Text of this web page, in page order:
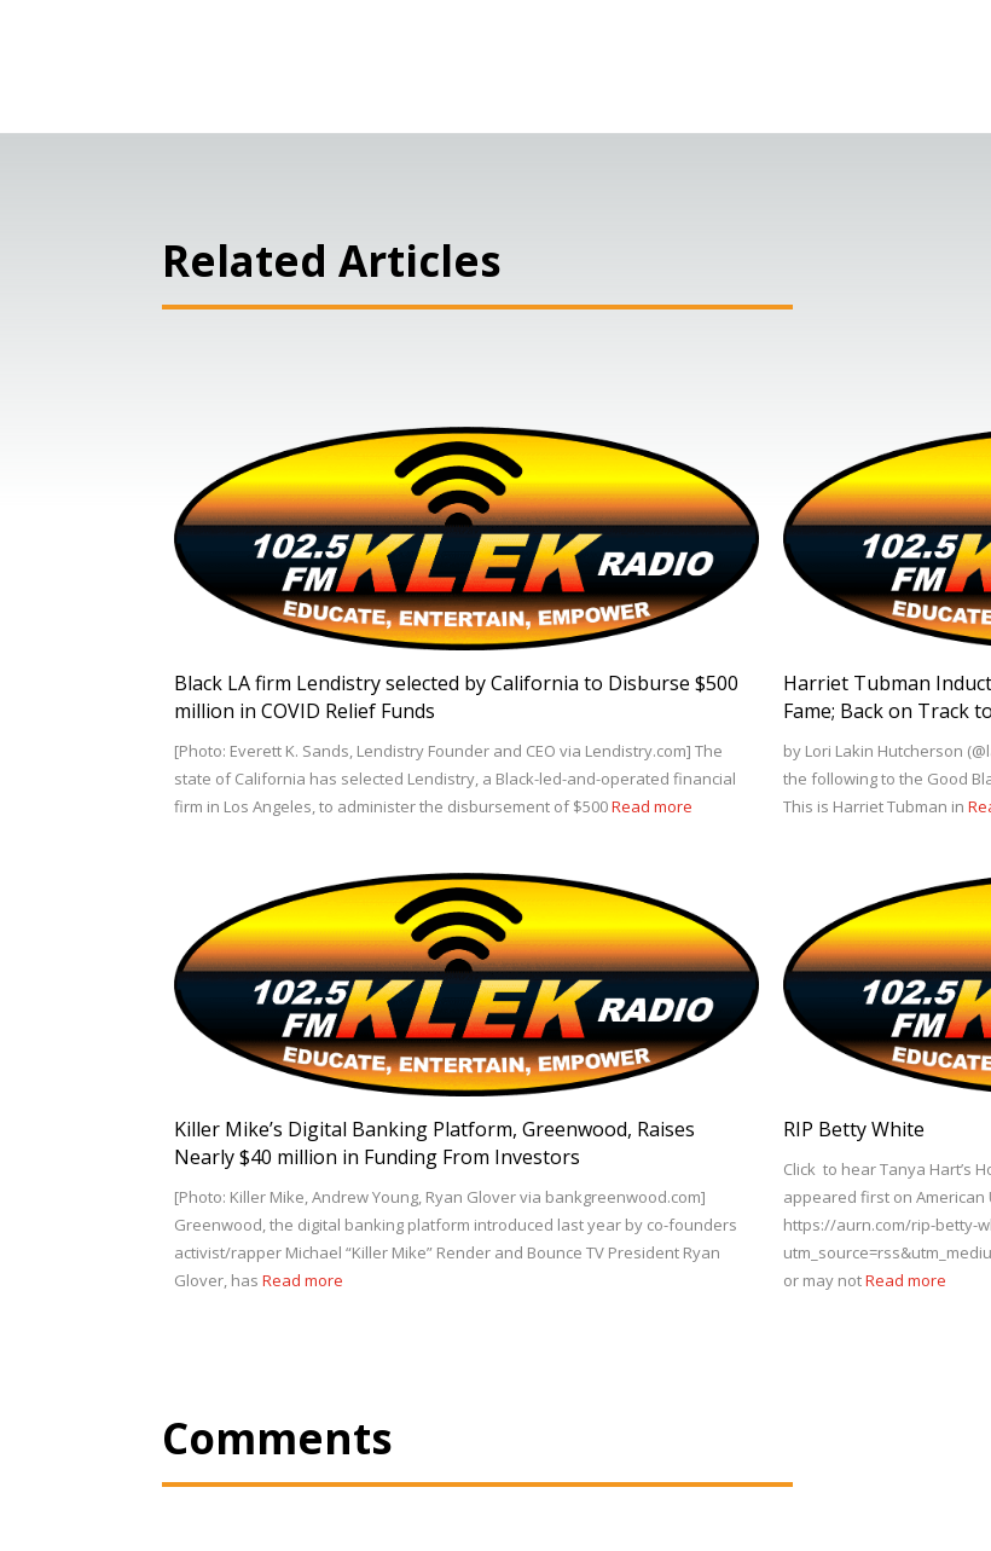
Related Articles
Black LA firm Lendistry selected by California to Disburse $500
million in COVID Relief Funds
[Photo: Everett K. Sands, Lendistry Founder and CEO via Lendistry.com] The
state of California has selected Lendistry, a Black-led-and-operated financial
firm in Los Angeles, to administer the disbursement of $500Read more
Harriet Tubman
Fame; Back on Track
by Lori Lakin Hutcherson
the following to the Good
This is Harriet Tubman in
Killer Mike’s Digital Banking Platform, Greenwood, Raises
Nearly $40 million in Funding From Investors
[Photo: Killer Mike, Andrew Young, Ryan Glover via bankgreenwood.com]
Greenwood, the digital banking platform introduced last year by co-founders
activist/rapper Michael “Killer Mike” Render and Bounce TV President Ryan
Glover, hasRead more
RIP Betty White
Click to hear Tanya Hart’s
appeared first on American
https://aurn.com/rip-betty-
or may notRead more
Comments